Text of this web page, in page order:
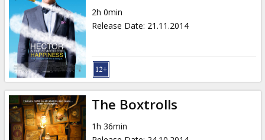
2h 0min
Release Date: 21.11.2014
The Boxtrolls
1h 36min